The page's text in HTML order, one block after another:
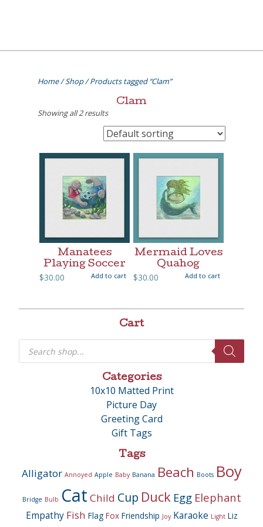
Liz Goulet Dubois
[=]
Home/Shop/ Products tagged “Clam”
Clam
Showing all 2 results
Manatees
Playing Soccer
$30.00 Add to cart
Mermaid Loves
Quahog
$30.00 Add to cart
Cart
Products
search
Categories
10x10 Matted Print
Picture Day
Greeting Card
Gift Tags
Tags
Alligator Annoyed Apple Baby Banana Beach Boots Boy
Bridge Bulb Cat Child Cup Duck Egg Elephant
Empathy Fish Flag Fox Friendship Joy Karaoke Light Liz